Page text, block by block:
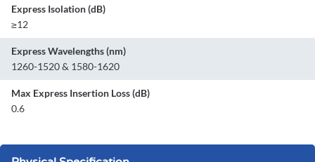
Express Isolation (dB)
≥12
Express Wavelengths (nm)
1260-1520 & 1580-1620
Max Express Insertion Loss (dB)
0.6